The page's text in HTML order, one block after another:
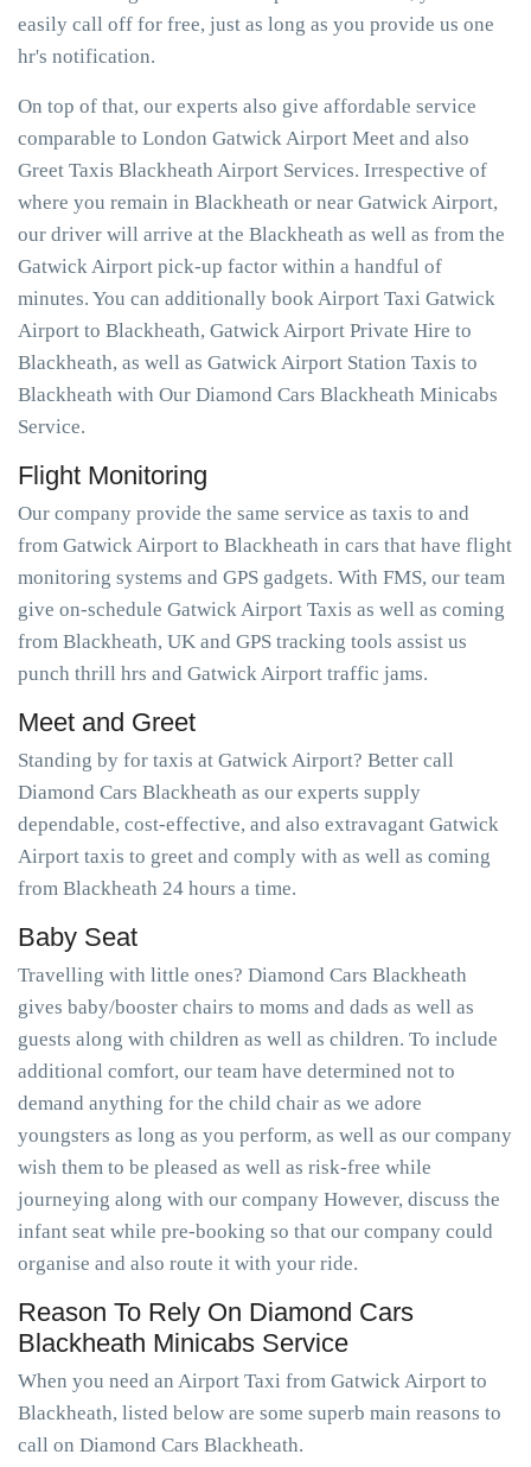
easily call off for free, just as long as you provide us one
hr's notification.
On top of that, our experts also give affordable service
comparable to London Gatwick Airport Meet and also
Greet Taxis Blackheath Airport Services. Irrespective of
where you remain in Blackheath or near Gatwick Airport,
our driver will arrive at the Blackheath as well as from the
Gatwick Airport pick-up factor within a handful of
minutes. You can additionally book Airport Taxi Gatwick
Airport to Blackheath, Gatwick Airport Private Hire to
Blackheath, as well as Gatwick Airport Station Taxis to
Blackheath with Our Diamond Cars Blackheath Minicabs
Service.
Flight Monitoring
Our company provide the same service as taxis to and
from Gatwick Airport to Blackheath in cars that have flight
monitoring systems and GPS gadgets. With FMS, our team
give on-schedule Gatwick Airport Taxis as well as coming
from Blackheath, UK and GPS tracking tools assist us
punch thrill hrs and Gatwick Airport traffic jams.
Meet and Greet
Standing by for taxis at Gatwick Airport? Better call
Diamond Cars Blackheath as our experts supply
dependable, cost-effective, and also extravagant Gatwick
Airport taxis to greet and comply with as well as coming
from Blackheath 24 hours a time.
Baby Seat
Travelling with little ones? Diamond Cars Blackheath
gives baby/booster chairs to moms and dads as well as
guests along with children as well as children. To include
additional comfort, our team have determined not to
demand anything for the child chair as we adore
youngsters as long as you perform, as well as our company
wish them to be pleased as well as risk-free while
journeying along with our company However, discuss the
infant seat while pre-booking so that our company could
organise and also route it with your ride.
Reason To Rely On Diamond Cars
Blackheath Minicabs Service
When you need an Airport Taxi from Gatwick Airport to
Blackheath, listed below are some superb main reasons to
call on Diamond Cars Blackheath.